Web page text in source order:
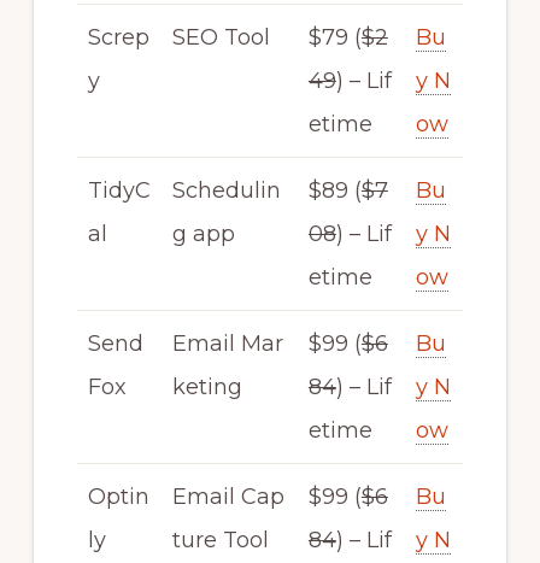
Screp
y
SEO Tool $79 ($2
49) – Lif
etime
Bu
y N
ow
TidyC
al
Schedulin
g app
$89 ($7
08) – Lif
etime
Bu
y N
ow
Send
Fox
Email Mar
keting
$99 ($6
84) – Lif
etime
Bu
y N
ow
Optin
ly
Email Cap
ture Tool
$99 ($6
84) – Lif
Bu
y N